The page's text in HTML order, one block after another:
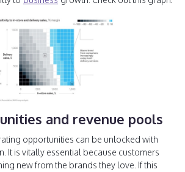
and revenue pools
opportunities can be unlocked with
It is vitally essential because customers
new from the brands they love. If this